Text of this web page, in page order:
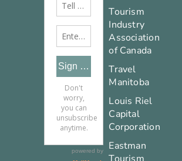
Tourism
Industry
Association
of Canada
Travel
Manitoba
Louis Riel
Capital
Corporation
Eastman